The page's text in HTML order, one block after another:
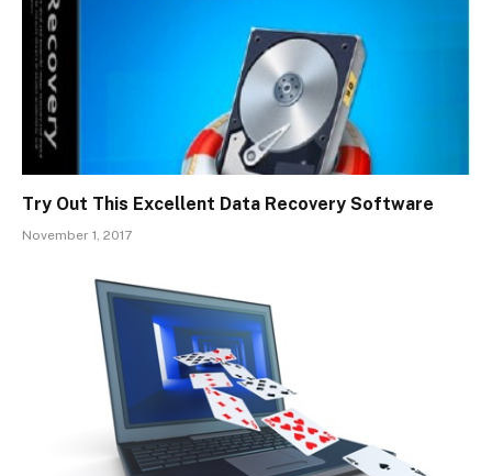
Try Out This Excellent Data Recovery Software
November 1, 2017